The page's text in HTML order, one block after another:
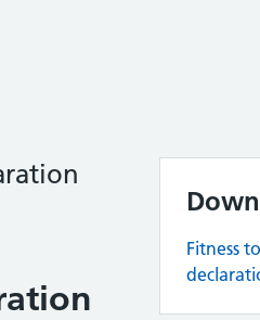
Fitness